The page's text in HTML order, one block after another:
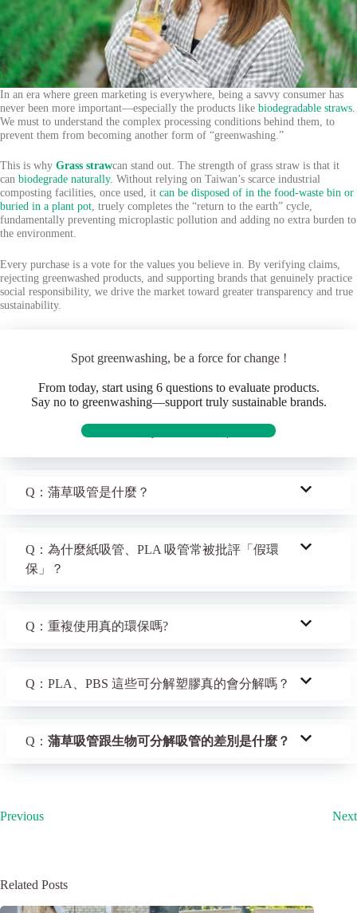
In an era where green marketing is everywhere, being a savvy consumer has
never been more important—especially the products like biodegradable straws
We must to understand the complex processing conditions behind them, to
prevent them from becoming another form of “greenwashing.”
This is why Grass strawcan stand out. The strength of grass straw is that it
can biodegrade naturally. Without relying on Taiwan’s scarce industrial
composting facilities, once used, it can be disposed of in the food-waste bin or
buried in a plant pot, truely completes the “return to the earth” cycle,
fundamentally preventing microplastic pollution and adding no extra burden to
the environment.
Every purchase is a vote for the values you believe in. By verifying claims,
rejecting greenwashed products, and supporting brands that genuinely practice
social responsibility, we drive the market toward greater transparency and true
sustainability.
Spot greenwashing, be a force for change !
From today, start using 6 questions to evaluate products.
Say no to greenwashing—support truly sustainable brands.
Discover truly sustainable products
Q：蒲草吸管是什麼？
Q：為什麼紙吸管、PLA 吸管常被批評「假環
保」？
Q：重複使用真的環保嗎?
Q：PLA、PBS 這些可分解塑膠真的會分解嗎？
Q： 蒲草吸管跟生物可分解吸管的差別是什麼？
Previous Next
Related Posts